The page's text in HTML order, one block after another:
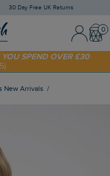
30 Day Free UK Returns
Sign In /
ORDER* USE CODE
YOU SPEND OVER £30
New Arrivals